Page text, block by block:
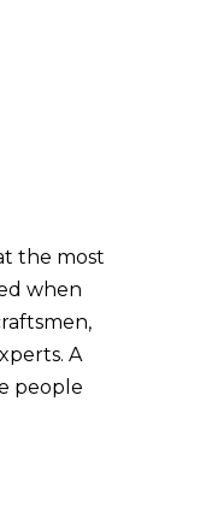
the most
when
A
people